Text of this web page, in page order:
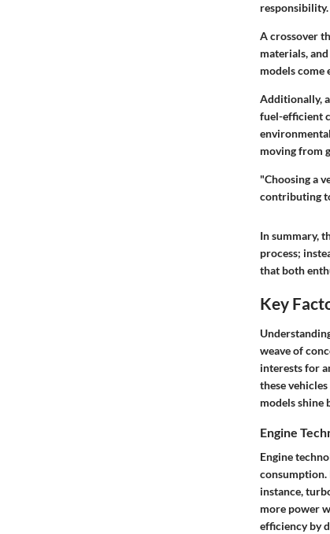
responsibility.
A crossover
materials,
models come
Additionally,
fuel-efficient
moving from
"Choosing a
contributing
In summary,
process;
that both
Key
weave of
interests for
these
models shine
Engine
Engine
consumption.
instance,
more power
efficiency by